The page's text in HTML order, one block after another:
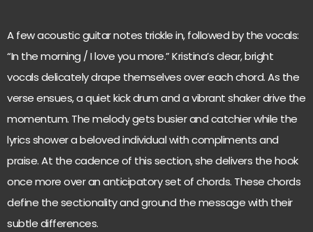
A few acoustic guitar notes trickle in, followed by the vocals:
“In the morning / I love you more.” Kristina’s clear, bright
vocals delicately drape themselves over each chord. As the
verse ensues, a quiet kick drum and a vibrant shaker drive the
momentum. The melody gets busier and catchier while the
lyrics shower a beloved individual with compliments and
praise. At the cadence of this section, she delivers the hook
once more over an anticipatory set of chords. These chords
define the sectionality and ground the message with their
subtle differences.